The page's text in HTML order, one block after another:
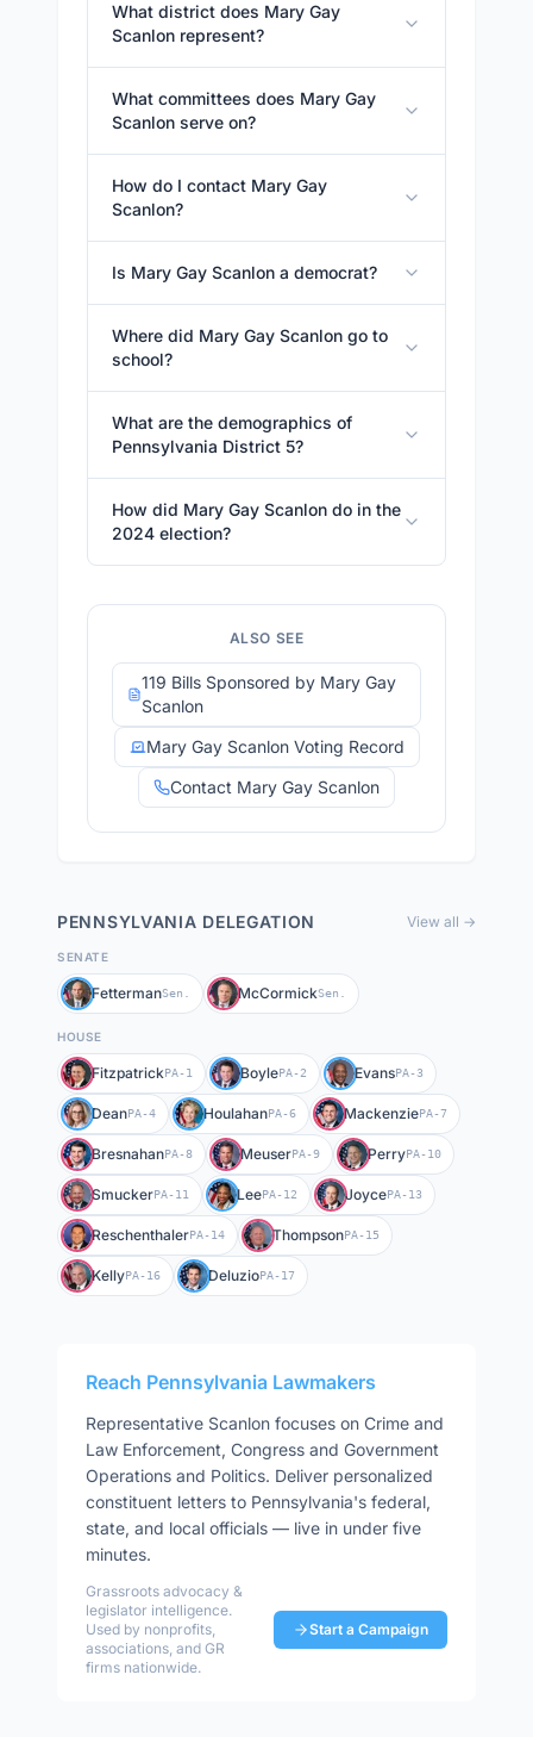
What district does Mary Gay
Scanlon represent?
What committees does Mary Gay
Scanlon serve on?
How do I contact Mary Gay
Scanlon?
Is Mary Gay Scanlon a democrat?
Where did Mary Gay Scanlon go to
school?
What are the demographics of
Pennsylvania District 5?
How did Mary Gay Scanlon do in the
2024 election?
ALSO SEE
119 Bills Sponsored by Mary Gay
Scanlon
Mary Gay Scanlon Voting Record
Contact Mary Gay Scanlon
PENNSYLVANIA DELEGATION View all →
SENATE
FettermanSen. McCormickSen.
HOUSE
FitzpatrickPA-1 BoylePA-2 EvansPA-3
DeanPA-4 HoulahanPA-6 MackenziePA-7
BresnahanPA-8 MeuserPA-9 PerryPA-10
SmuckerPA-11 LeePA-12 JoycePA-13
ReschenthalerPA-14 ThompsonPA-15
KellyPA-16 DeluzioPA-17
Reach Pennsylvania Lawmakers
Representative Scanlon focuses on Crime and
Law Enforcement, Congress and Government
Operations and Politics. Deliver personalized
constituent letters to Pennsylvania's federal,
state, and local officials — live in under five
minutes.
Grassroots advocacy &
legislator intelligence.
Used by nonprofits,
associations, and GR
firms nationwide.
Start a Campaign